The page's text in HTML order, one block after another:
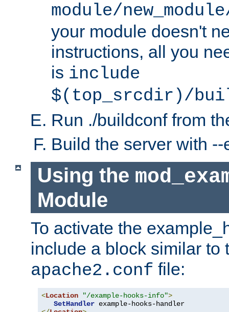
module/
your module doesn't
instructions, all you
is include
$(top_srcdir)/
Run ./buildconf from
Build the server with
Using the
Module
To activate the
include a block similar to
apache2.conf file:
<Location "/example-hooks-info">
SetHandler